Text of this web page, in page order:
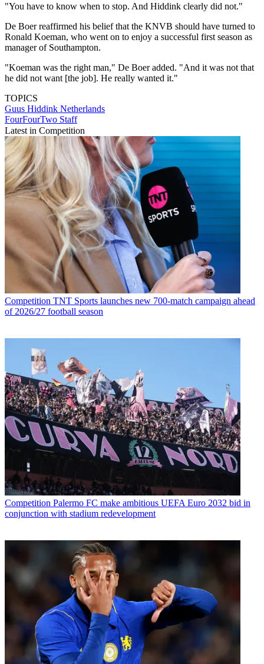
"You have to know when to stop. And Hiddink clearly did not."
De Boer reaffirmed his belief that the KNVB should have turned to
Ronald Koeman, who went on to enjoy a successful first season as
manager of Southampton.
"Koeman was the right man," De Boer added. "And it was not that
he did not want [the job]. He really wanted it."
TOPICS
Guus Hiddink Netherlands
FourFourTwo Staff
Latest in Competition
Competition TNT Sports launches new 700-match campaign ahead
of 2026/27 football season
Competition Palermo FC make ambitious UEFA Euro 2032 bid in
conjunction with stadium redevelopment